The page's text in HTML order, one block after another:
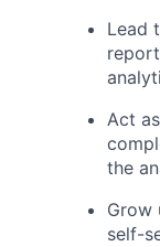
Lead
Act
the
Grow
self-